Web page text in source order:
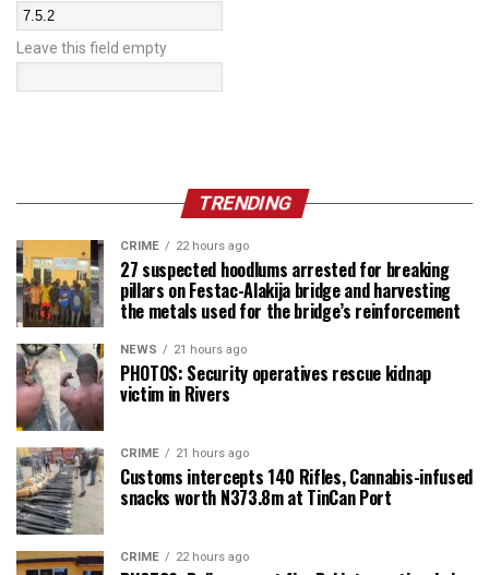
Leave this field empty
TRENDING
CRIME 22 hours ago
27 suspected hoodlums arrested for breaking
pillars on Festac-Alakija bridge and harvesting
the metals used for the bridge’s reinforcement
NEWS 21 hours ago
PHOTOS: Security operatives rescue kidnap
victim in Rivers
CRIME 21 hours ago
Customs intercepts 140 Rifles, Cannabis-infused
snacks worth N373.8m at TinCan Port
CRIME 22 hours ago